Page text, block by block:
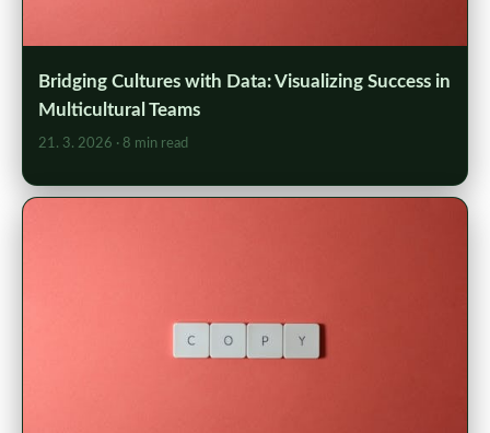
Bridging Cultures with Data: Visualizing Success in
Multicultural Teams
21. 3. 2026 · 8 min read